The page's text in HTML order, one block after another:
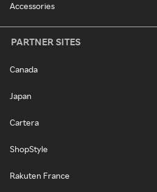
Accessories
PARTNER SITES
Canada
Japan
Cartera
ShopStyle
Rakuten France